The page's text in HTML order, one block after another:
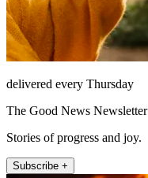
delivered every Thursday
The Good News Newsletter
Stories of progress and joy.
Subscribe +